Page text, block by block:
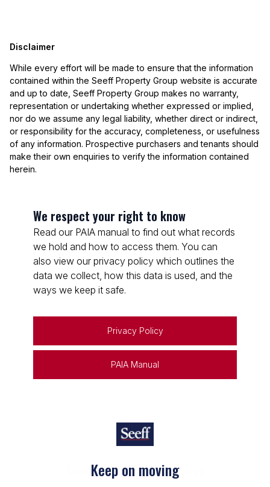
Disclaimer
While every effort will be made to ensure that the information
contained within the Seeff Property Group website is accurate
and up to date, Seeff Property Group makes no warranty,
representation or undertaking whether expressed or implied,
nor do we assume any legal liability, whether direct or indirect,
or responsibility for the accuracy, completeness, or usefulness
of any information. Prospective purchasers and tenants should
make their own enquiries to verify the information contained
herein.
We respect your right to know
Read our PAIA manual to find out what records
we hold and how to access them. You can
also view our privacy policy which outlines the
data we collect, how this data is used, and the
ways we keep it safe.
Privacy Policy
PAIA Manual
Keep on moving